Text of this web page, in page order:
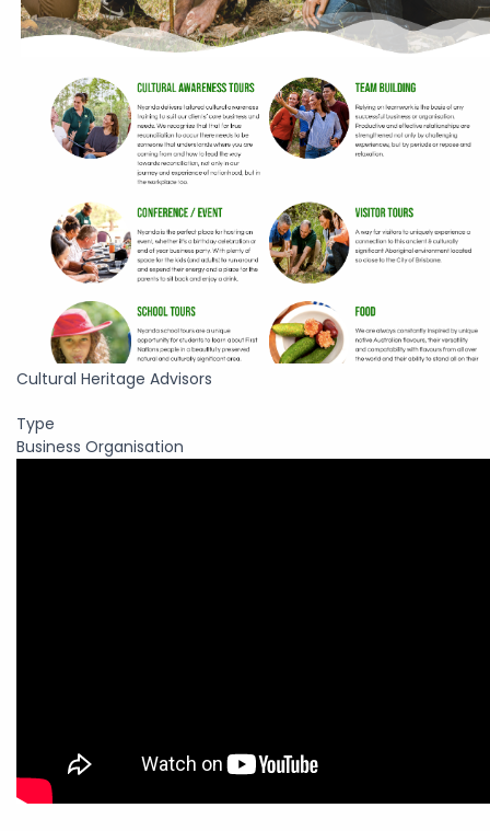
Cultural Heritage Advisors
Type
Business Organisation